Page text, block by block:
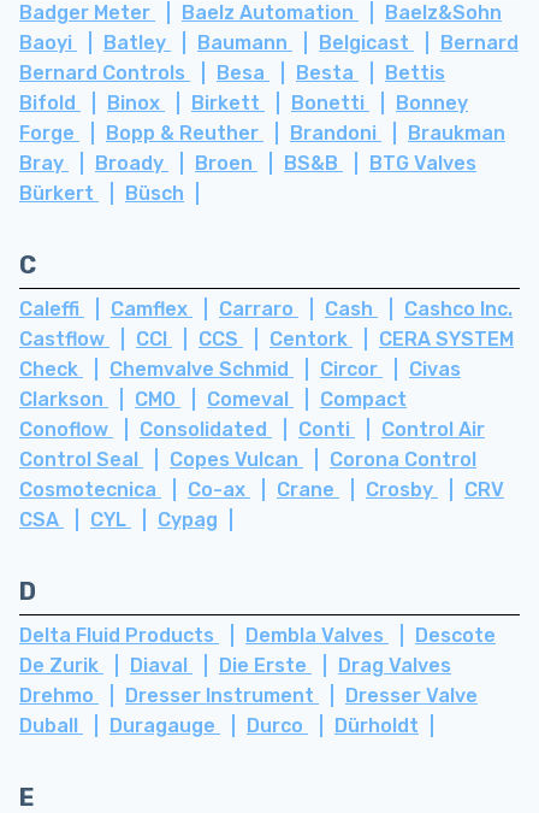
Badger Meter Baelz Automation
Baelz&Sohn
Baoyi
Batley Baumann Belgicast
Bernard
Bernard Controls
Besa Besta
Bettis
Bifold
Binox Birkett Bonetti
Bonney
Forge
Bopp & Reuther Brandoni
Braukman
Bray
Broady Broen BS&B
BTG Valves
Bürkert
Büsch
C
Caleffi Camflex Carraro Cash
Cashco Inc.
Castflow
CCI CCS Centork
CERA SYSTEM
Check
Chemvalve Schmid Circor
Civas
Clarkson
CMO Comeval
Compact
Conoflow
Consolidated Conti
Control Air
Control Seal
Copes Vulcan
Corona Control
Cosmotecnica
Co-ax Crane Crosby
CRV
CSA
CYL Cypag
D
Delta Fluid Products Dembla Valves
Descote
De Zurik
Diaval Die Erste
Drag Valves
Drehmo
Dresser Instrument
Dresser Valve
Duball
Duragauge Durco Dürholdt
E